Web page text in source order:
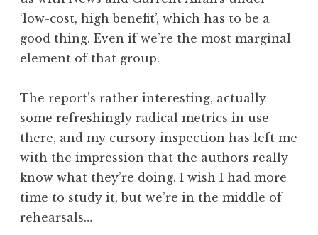
‘low-cost, high benefit’, which has to be a
good thing. Even if we’re the most marginal
element of that group.
The report’s rather interesting, actually –
some refreshingly radical metrics in use
there, and my cursory inspection has left me
with the impression that the authors really
know what they’re doing. I wish I had more
time to study it, but we’re in the middle of
rehearsals…